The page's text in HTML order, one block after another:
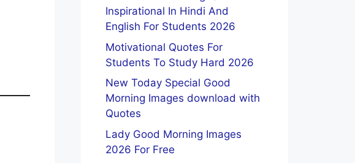
Inspirational In Hindi And
English For Students 2026
Motivational Quotes For
Students To Study Hard 2026
New Today Special Good
Morning Images download with
Quotes
Lady Good Morning Images
2026 For Free